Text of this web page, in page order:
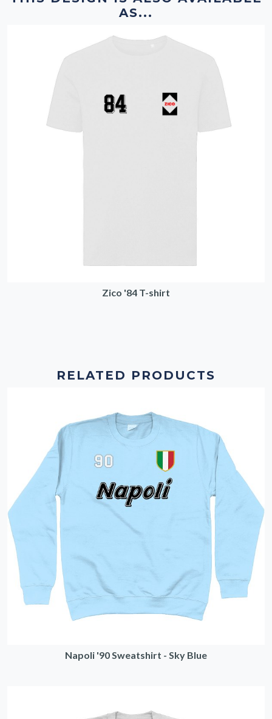
AS...
Zico '84 T-shirt
RELATED PRODUCTS
Napoli '90 Sweatshirt - Sky Blue